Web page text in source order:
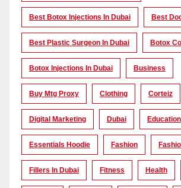
Best Botox Injections In Dubai Best
Best Plastic Surgeon In Dubai Botox
Botox Injections In Dubai Business
Buy Mtg Proxy Clothing Corteiz
Digital Marketing Dubai Education
Essentials Hoodie Fashion
Fillers In Dubai Fitness Health